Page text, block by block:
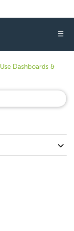
☰
Use Dashboards &